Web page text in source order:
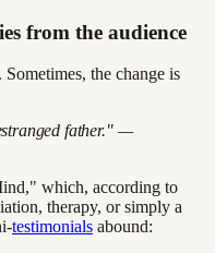
from the audience
the change is
father." —
which, according to
therapy, or simply a
testimonials abound: